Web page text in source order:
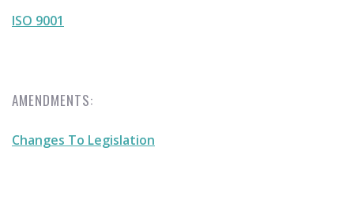
ISO 9001
AMENDMENTS:
Changes To Legislation